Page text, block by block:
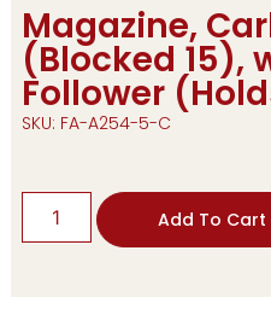
Magazine,
(Blocked 15),
Follower
SKU: FA-A254-5-C
Add To Cart